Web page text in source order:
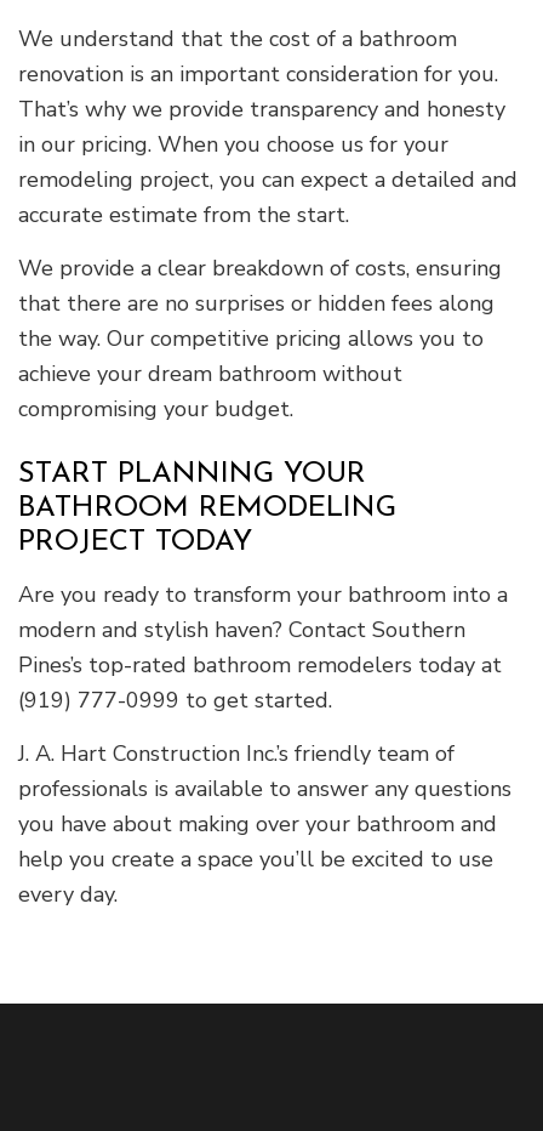
We understand that the cost of a bathroom
renovation is an important consideration for you.
That’s why we provide transparency and honesty
in our pricing. When you choose us for your
remodeling project, you can expect a detailed and
accurate estimate from the start.
We provide a clear breakdown of costs, ensuring
that there are no surprises or hidden fees along
the way. Our competitive pricing allows you to
achieve your dream bathroom without
compromising your budget.
START PLANNING YOUR
BATHROOM REMODELING
PROJECT TODAY
Are you ready to transform your bathroom into a
modern and stylish haven? Contact Southern
Pines’s top-rated bathroom remodelers today at
(919) 777-0999 to get started.
J. A. Hart Construction Inc.’s friendly team of
professionals is available to answer any questions
you have about making over your bathroom and
help you create a space you’ll be excited to use
every day.